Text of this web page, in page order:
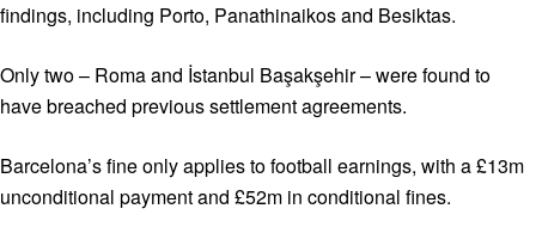
findings, including Porto, Panathinaikos and Besiktas.
Only two – Roma and İstanbul Başakşehir – were found to
have breached previous settlement agreements.
Barcelona’s fine only applies to football earnings, with a £13m
unconditional payment and £52m in conditional fines.